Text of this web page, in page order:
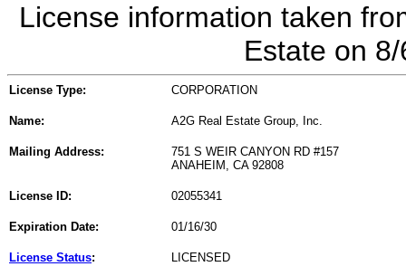
License information taken
Estate on
License Type: CORPORATION
Name: A2G Real Estate Group, Inc.
Mailing Address:
751 S WEIR CANYON RD #157
ANAHEIM, CA 92808
License ID: 02055341
Expiration Date: 01/16/30
License Status: LICENSED